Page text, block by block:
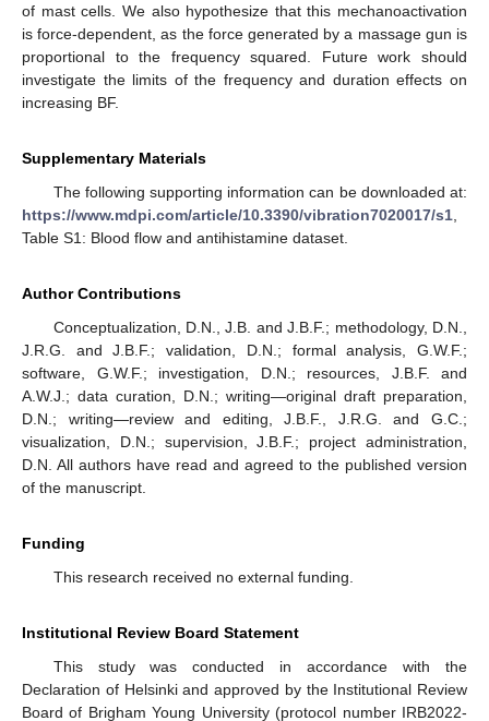
of mast cells. We also hypothesize that this mechanoactivation
is force-dependent, as the force generated by a massage gun is
proportional to the frequency squared. Future work should
investigate the limits of the frequency and duration effects on
increasing BF.
Supplementary Materials
The following supporting information can be downloaded at:
https://www.mdpi.com/article/10.3390/vibration7020017/s1
Table S1: Blood flow and antihistamine dataset.
Author Contributions
Conceptualization, D.N., J.B. and J.B.F.; methodology, D.N.,
J.R.G. and J.B.F.; validation, D.N.; formal analysis, G.W.F.;
software, G.W.F.; investigation, D.N.; resources, J.B.F. and
A.W.J.; data curation, D.N.; writing—original draft preparation,
D.N.; writing—review and editing, J.B.F., J.R.G. and G.C.;
visualization, D.N.; supervision, J.B.F.; project administration,
D.N. All authors have read and agreed to the published version
of the manuscript.
Funding
This research received no external funding.
Institutional Review Board Statement
This study was conducted in accordance with the
Declaration of Helsinki and approved by the Institutional Review
Board of Brigham Young University (protocol number IRB2022-